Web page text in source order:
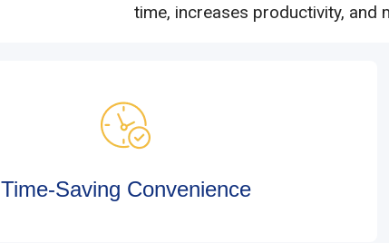
time, increases productivity, and
Time-Saving Convenience